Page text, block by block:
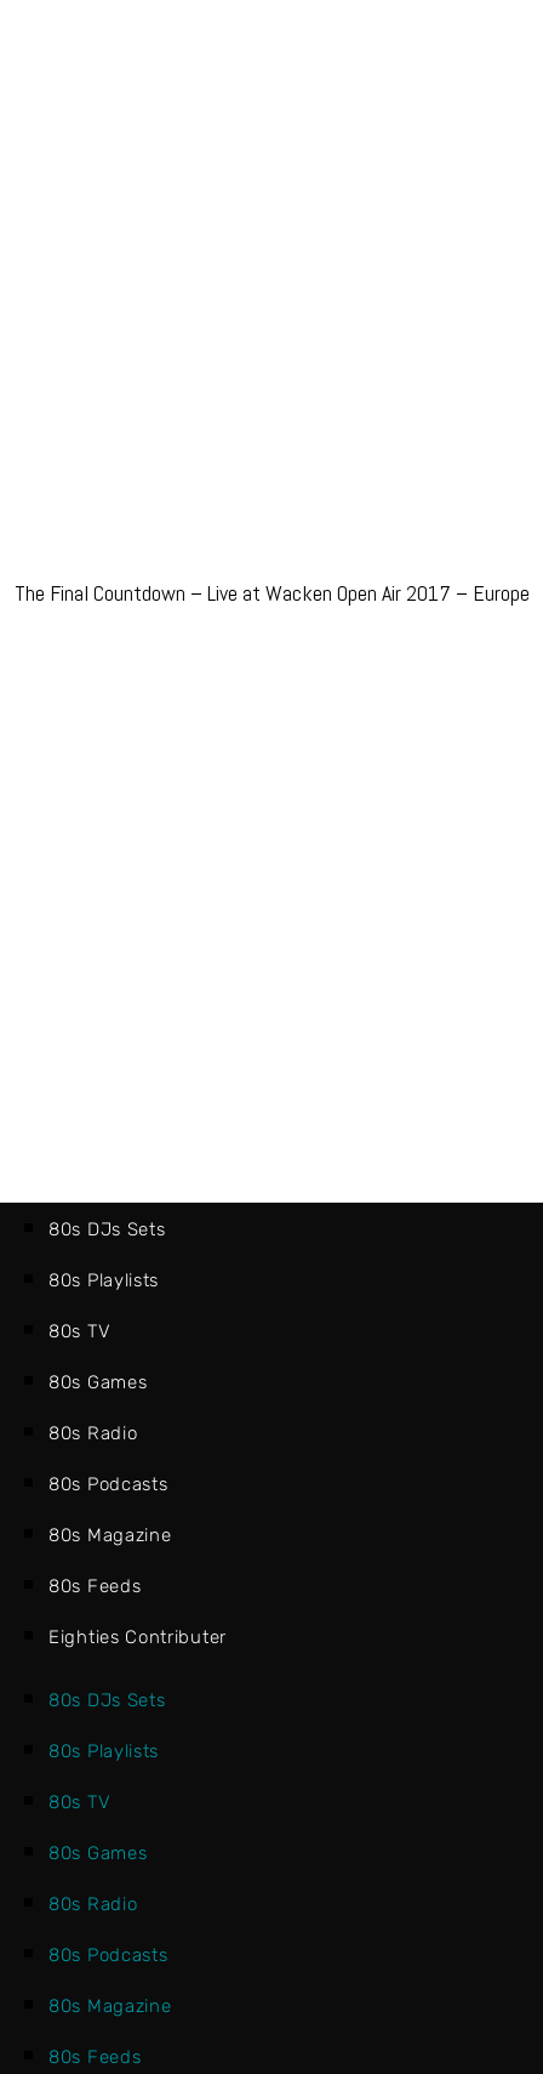
The Final Countdown – Live at Wacken Open Air 2017 – Europe
80s DJs Sets
80s Playlists
80s TV
80s Games
80s Radio
80s Podcasts
80s Magazine
80s Feeds
Eighties Contributer
80s DJs Sets
80s Playlists
80s TV
80s Games
80s Radio
80s Podcasts
80s Magazine
80s Feeds